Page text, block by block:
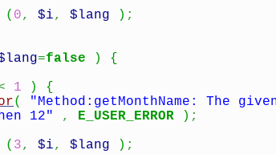
( 0, $i, $lang ) ;
=false )
{
1 )
{
(
"Method:getMonthName: The
12" , E_USER_ERROR ) ;
( 3, $i, $lang ) ;